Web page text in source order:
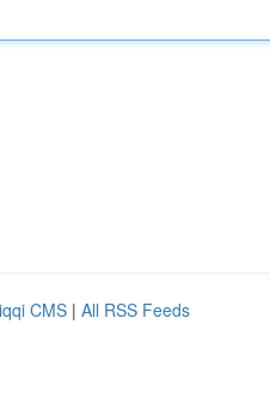
CMS | All RSS Feeds